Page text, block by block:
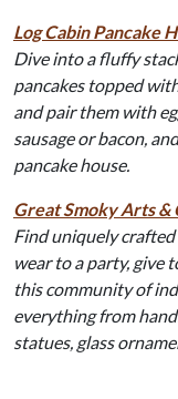
Log Cabin Pancake
Dive into a fluffy
pancakes topped
and pair them with
sausage or bacon,
pancake house.
Great Smoky Arts
Find uniquely
wear to a party, give
this community of
everything from
statues, glass